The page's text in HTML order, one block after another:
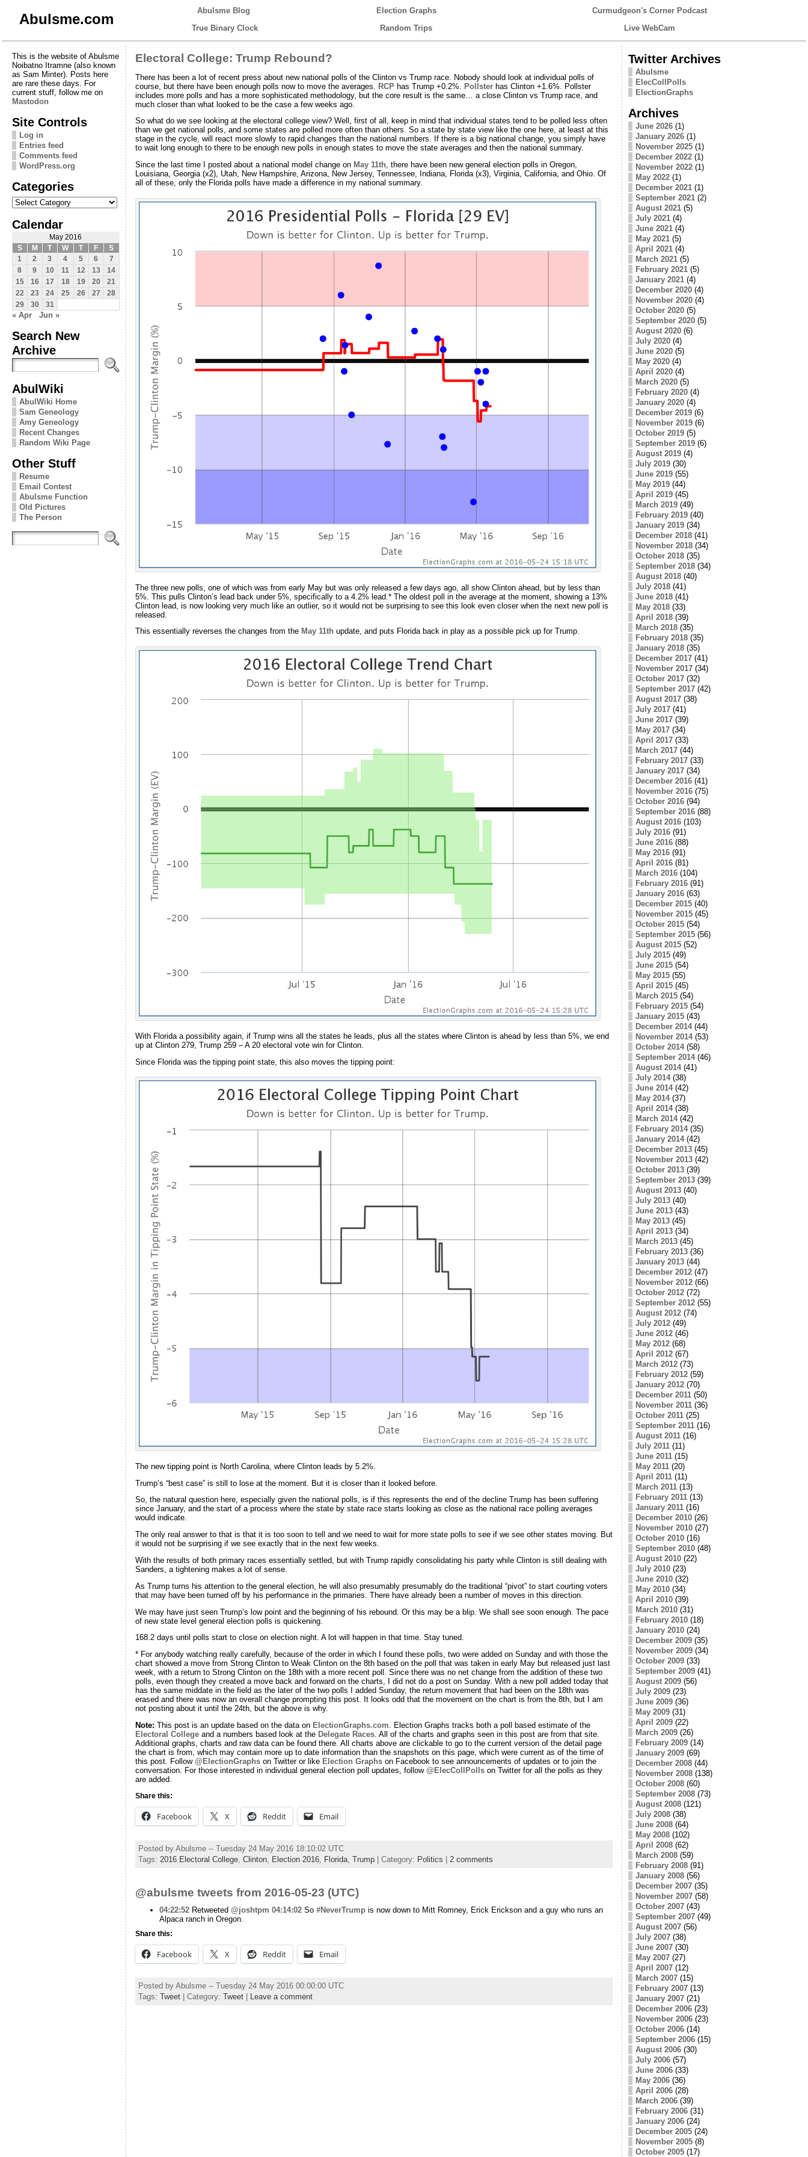
Abulsme.com
Abulsme Blog Election Graphs
Curmudgeon's Corner Podcast
True Binary Clock
Random Trips Live WebCam
This is the website of Abulsme
Noibatno Itramne (also known
as Sam Minter). Posts here
are rare these days. For
current stuff, follow me on
Mastodon
Site Controls
Log in
Entries feed
Comments feed
WordPress.org
Categories
Categories
Calendar
May 2016
S
M T W T F
S
1
2 3 4 5 6
7
8
9 10 11 12 13
14
15
16 17 18 19 20
21
22
23 24 25 26 27
28
29
30 31
« Apr Jun »
Search New
Archive
AbulWiki
AbulWiki Home
Sam Geneology
Amy Geneology
Recent Changes
Random Wiki Page
Other Stuff
Resume
Email Contest
Abulsme Function
Old Pictures
The Person
Electoral College: Trump Rebound?
There has been a lot of recent press about new national polls of the Clinton vs Trump race. Nobody should look at individual polls of
course, but there have been enough polls now to move the averages. RCPhas Trump +0.2%. Pollsterhas Clinton +1.6%. Pollster
includes more polls and has a more sophisticated methodology, but the core result is the same… a close Clinton vs Trump race, and
much closer than what looked to be the case a few weeks ago.
So what do we see looking at the electoral college view? Well, first of all, keep in mind that individual states tend to be polled less often
than we get national polls, and some states are polled more often than others. So a state by state view like the one here, at least at this
stage in the cycle, will react more slowly to rapid changes than the national numbers. If there is a big national change, you simply have
to wait long enough to there to be enough new polls in enough states to move the state averages and then the national summary.
Since the last time I posted about a national model change on May 11th, there have been new general election polls in Oregon,
Louisiana, Georgia (x2), Utah, New Hampshire, Arizona, New Jersey, Tennessee, Indiana, Florida (x3), Virginia, California, and Ohio. Of
all of these, only the Florida polls have made a difference in my national summary.
The three new polls, one of which was from early May but was only released a few days ago, all show Clinton ahead, but by less than
5%. This pulls Clinton’s lead back under 5%, specifically to a 4.2% lead.* The oldest poll in the average at the moment, showing a 13%
Clinton lead, is now looking very much like an outlier, so it would not be surprising to see this look even closer when the next new poll is
released.
This essentially reverses the changes from the May 11th update, and puts Florida back in play as a possible pick up for Trump.
With Florida a possibility again, if Trump wins all the states he leads, plus all the states where Clinton is ahead by less than 5%, we end
up at Clinton 279, Trump 259 – A 20 electoral vote win for Clinton.
Since Florida was the tipping point state, this also moves the tipping point:
The new tipping point is North Carolina, where Clinton leads by 5.2%.
Trump’s “best case” is still to lose at the moment. But it is closer than it looked before.
So, the natural question here, especially given the national polls, is if this represents the end of the decline Trump has been suffering
since January, and the start of a process where the state by state race starts looking as close as the national race polling averages
would indicate.
The only real answer to that is that it is too soon to tell and we need to wait for more state polls to see if we see other states moving. But
it would not be surprising if we see exactly that in the next few weeks.
With the results of both primary races essentially settled, but with Trump rapidly consolidating his party while Clinton is still dealing with
Sanders, a tightening makes a lot of sense.
As Trump turns his attention to the general election, he will also presumably presumably do the traditional “pivot” to start courting voters
that may have been turned off by his performance in the primaries. There have already been a number of moves in this direction.
We may have just seen Trump’s low point and the beginning of his rebound. Or this may be a blip. We shall see soon enough. The pace
of new state level general election polls is quickening.
168.2 days until polls start to close on election night. A lot will happen in that time. Stay tuned.
* For anybody watching really carefully, because of the order in which I found these polls, two were added on Sunday and with those the
chart showed a move from Strong Clinton to Weak Clinton on the 8th based on the poll that was taken in early May but released just last
week, with a return to Strong Clinton on the 18th with a more recent poll. Since there was no net change from the addition of these two
polls, even though they created a move back and forward on the charts, I did not do a post on Sunday. With a new poll added today that
has the same middate in the field as the later of the two polls I added Sunday, the return movement that had been on the 18th was
erased and there was now an overall change prompting this post. It looks odd that the movement on the chart is from the 8th, but I am
not posting about it until the 24th, but the above is why.
Note: This post is an update based on the data on ElectionGraphs.com. Election Graphs tracks both a poll based estimate of the
Electoral Collegeand a numbers based look at the Delegate Races. All of the charts and graphs seen in this post are from that site.
Additional graphs, charts and raw data can be found there. All charts above are clickable to go to the current version of the detail page
the chart is from, which may contain more up to date information than the snapshots on this page, which were current as of the time of
this post. Follow @ElectionGraphson Twitter or like Election Graphson Facebook to see announcements of updates or to join the
conversation. For those interested in individual general election poll updates, follow @ElecCollPollson Twitter for all the polls as they
are added.
Share this:
Facebook X Reddit Email
Posted by Abulsme -- Tuesday 24 May 2016 18:10:02 UTC
Tags: 2016 Electoral College, Clinton, Election 2016, Florida, Trump| Category: Politics | 2 comments
@abulsme tweets from 2016-05-23 (UTC)
04:22:52Retweeted @joshtpm 04:14:02So #NeverTrumpis now down to Mitt Romney, Erick Erickson and a guy who runs an
Alpaca ranch in Oregon.
Share this:
Facebook X Reddit Email
Posted by Abulsme -- Tuesday 24 May 2016 00:00:00 UTC
Tags: Tweet| Category: Tweet| Leave a comment
Twitter Archives
Abulsme
ElecCollPolls
ElectionGraphs
Archives
June 2026(1)
January 2026(1)
November 2025(1)
December 2022(1)
November 2022(1)
May 2022(1)
December 2021(1)
September 2021(2)
August 2021(5)
July 2021(4)
June 2021(4)
May 2021(5)
April 2021(4)
March 2021(5)
February 2021(5)
January 2021(4)
December 2020(4)
November 2020(4)
October 2020(5)
September 2020(5)
August 2020(6)
July 2020(4)
June 2020(5)
May 2020(4)
April 2020(4)
March 2020(5)
February 2020(4)
January 2020(4)
December 2019(6)
November 2019(6)
October 2019(5)
September 2019(6)
August 2019(4)
July 2019(30)
June 2019(55)
May 2019(44)
April 2019(45)
March 2019(49)
February 2019(40)
January 2019(34)
December 2018(41)
November 2018(34)
October 2018(35)
September 2018(34)
August 2018(40)
July 2018(41)
June 2018(41)
May 2018(33)
April 2018(39)
March 2018(35)
February 2018(35)
January 2018(35)
December 2017(41)
November 2017(34)
October 2017(32)
September 2017(42)
August 2017(38)
July 2017(41)
June 2017(39)
May 2017(34)
April 2017(33)
March 2017(44)
February 2017(33)
January 2017(34)
December 2016(41)
November 2016(75)
October 2016(94)
September 2016(88)
August 2016(103)
July 2016(91)
June 2016(88)
May 2016(91)
April 2016(81)
March 2016(104)
February 2016(91)
January 2016(63)
December 2015(40)
November 2015(45)
October 2015(54)
September 2015(56)
August 2015(52)
July 2015(49)
June 2015(54)
May 2015(55)
April 2015(45)
March 2015(54)
February 2015(54)
January 2015(43)
December 2014(44)
November 2014(53)
October 2014(58)
September 2014(46)
August 2014(41)
July 2014(38)
June 2014(42)
May 2014(37)
April 2014(38)
March 2014(42)
February 2014(35)
January 2014(42)
December 2013(45)
November 2013(42)
October 2013(39)
September 2013(39)
August 2013(40)
July 2013(40)
June 2013(43)
May 2013(45)
April 2013(34)
March 2013(45)
February 2013(36)
January 2013(44)
December 2012(47)
November 2012(66)
October 2012(72)
September 2012(55)
August 2012(74)
July 2012(49)
June 2012(46)
May 2012(68)
April 2012(67)
March 2012(73)
February 2012(59)
January 2012(70)
December 2011(50)
November 2011(36)
October 2011(25)
September 2011(16)
August 2011(16)
July 2011(11)
June 2011(15)
May 2011(20)
April 2011(11)
March 2011(13)
February 2011(13)
January 2011(16)
December 2010(26)
November 2010(27)
October 2010(16)
September 2010(48)
August 2010(22)
July 2010(23)
June 2010(32)
May 2010(34)
April 2010(39)
March 2010(31)
February 2010(18)
January 2010(24)
December 2009(35)
November 2009(34)
October 2009(33)
September 2009(41)
August 2009(56)
July 2009(23)
June 2009(36)
May 2009(31)
April 2009(22)
March 2009(26)
February 2009(14)
January 2009(69)
December 2008(44)
November 2008(138)
October 2008(60)
September 2008(73)
August 2008(121)
July 2008(38)
June 2008(64)
May 2008(102)
April 2008(62)
March 2008(59)
February 2008(91)
January 2008(56)
December 2007(35)
November 2007(58)
October 2007(43)
September 2007(49)
August 2007(56)
July 2007(38)
June 2007(30)
May 2007(27)
April 2007(12)
March 2007(15)
February 2007(13)
January 2007(21)
December 2006(23)
November 2006(23)
October 2006(14)
September 2006(15)
August 2006(30)
July 2006(57)
June 2006(33)
May 2006(36)
April 2006(28)
March 2006(39)
February 2006(31)
January 2006(24)
December 2005(24)
November 2005(8)
October 2005(17)